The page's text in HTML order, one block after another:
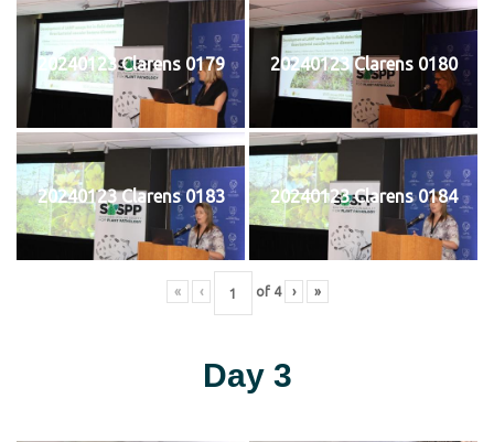
20240123 Clarens 0179 20240123 Clarens 0180
20240123 Clarens 0183 20240123 Clarens 0184
« ‹ of 4 › »
Day 3